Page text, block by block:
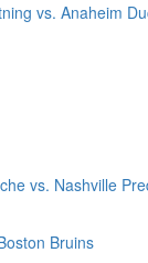
vs. Anaheim
vs. Nashville
Bruins